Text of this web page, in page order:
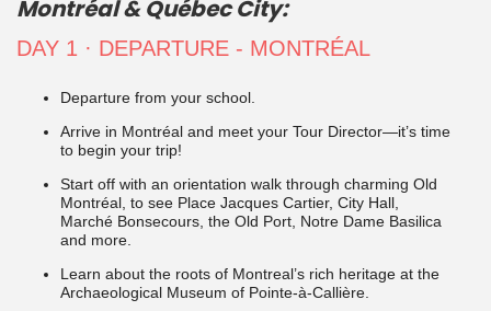
Montréal & Québec City:
DAY 1 · DEPARTURE - MONTRÉAL
Departure from your school.
Arrive in Montréal and meet your Tour Director—it’s time
to begin your trip!
Start off with an orientation walk through charming Old
Montréal, to see Place Jacques Cartier, City Hall,
Marché Bonsecours, the Old Port, Notre Dame Basilica
and more.
Learn about the roots of Montreal’s rich heritage at the
Archaeological Museum of Pointe-à-Callière.